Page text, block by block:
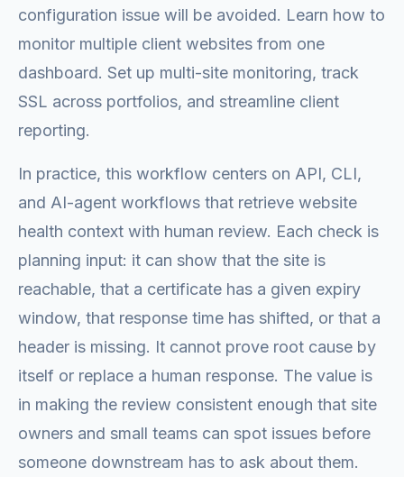
configuration issue will be avoided. Learn how to
monitor multiple client websites from one
dashboard. Set up multi-site monitoring, track
SSL across portfolios, and streamline client
reporting.
In practice, this workflow centers on API, CLI,
and AI-agent workflows that retrieve website
health context with human review. Each check is
planning input: it can show that the site is
reachable, that a certificate has a given expiry
window, that response time has shifted, or that a
header is missing. It cannot prove root cause by
itself or replace a human response. The value is
in making the review consistent enough that site
owners and small teams can spot issues before
someone downstream has to ask about them.